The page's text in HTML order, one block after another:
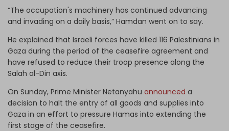
“The occupation's machinery has continued advancing
and invading on a daily basis,” Hamdan went on to say.
He explained that Israeli forces have killed 116 Palestinians in
Gaza during the period of the ceasefire agreement and
have refused to reduce their troop presence along the
Salah al-Din axis.
On Sunday, Prime Minister Netanyahu announced a
decision to halt the entry of all goods and supplies into
Gaza in an effort to pressure Hamas into extending the
first stage of the ceasefire.